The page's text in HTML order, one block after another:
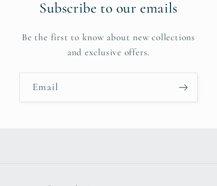
Subscribe to our emails
Be the first to know about new collections
and exclusive offers.
Email